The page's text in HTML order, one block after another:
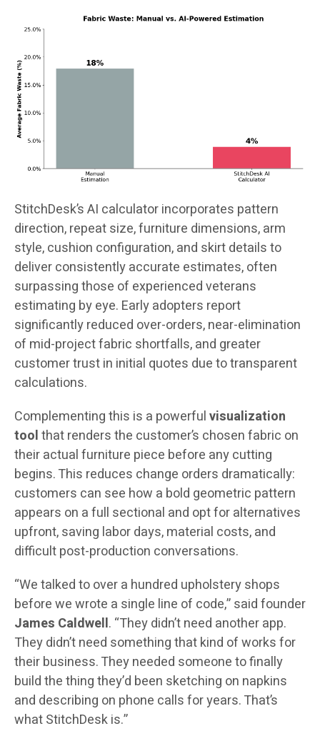
StitchDesk’s AI calculator incorporates pattern
direction, repeat size, furniture dimensions, arm
style, cushion configuration, and skirt details to
deliver consistently accurate estimates, often
surpassing those of experienced veterans
estimating by eye. Early adopters report
significantly reduced over-orders, near-elimination
of mid-project fabric shortfalls, and greater
customer trust in initial quotes due to transparent
calculations.
Complementing this is a powerfulvisualization
toolthat renders the customer’s chosen fabric on
their actual furniture piece before any cutting
begins. This reduces change orders dramatically:
customers can see how a bold geometric pattern
appears on a full sectional and opt for alternatives
upfront, saving labor days, material costs, and
difficult post-production conversations.
“We talked to over a hundred upholstery shops
before we wrote a single line of code,” said founder
James Caldwell. “They didn’t need another app.
They didn’t need something that kind of works for
their business. They needed someone to finally
build the thing they’d been sketching on napkins
and describing on phone calls for years. That’s
what StitchDesk is.”